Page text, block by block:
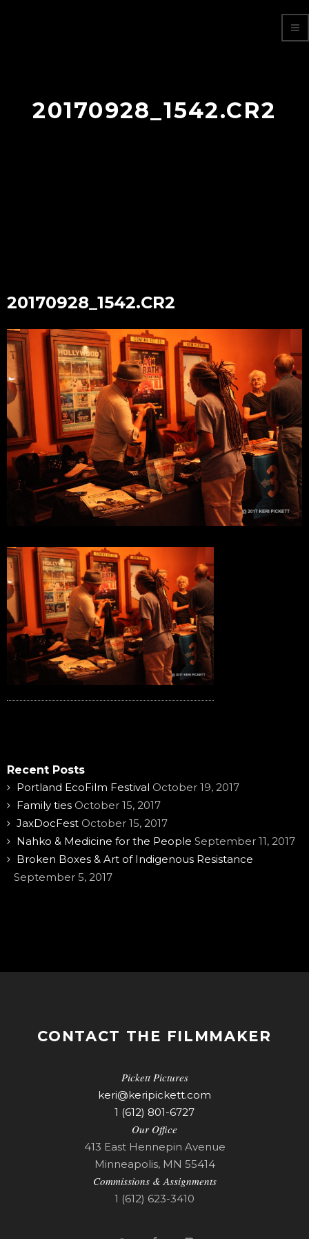
20170928_1542.CR2
20170928_1542.CR2
Recent Posts
Portland EcoFilm Festival October 19, 2017
Family ties October 15, 2017
JaxDocFest October 15, 2017
Nahko & Medicine for the People September 11, 2017
Broken Boxes & Art of Indigenous Resistance
September 5, 2017
CONTACT THE FILMMAKER
Pickett Pictures
keri@keripickett.com
1 (612) 801-6727
Our Office
413 East Hennepin Avenue
Minneapolis, MN 55414
Commissions & Assignments
1 (612) 623-3410